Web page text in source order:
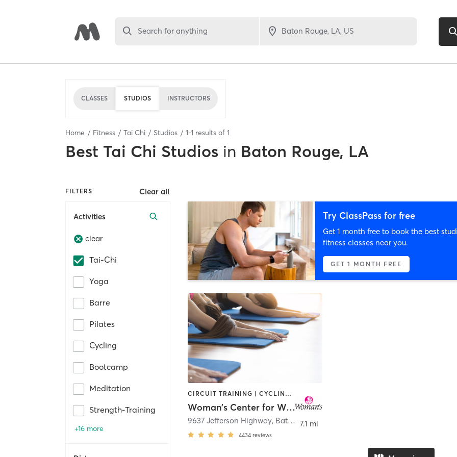
Search for anything
CLASSES STUDIOS INSTRUCTORS
Home Fitness Tai Chi Studios 1-1 results of 1
Best Tai Chi Studios in Baton Rouge, LA
FILTERS Clear all
Activities
clear
Tai-Chi
Yoga
Barre
Pilates
Cycling
Bootcamp
Meditation
Strength-Training
+16 more
Try ClassPass for free
Get 1 month free to book the best
fitness classes near you.
GET 1 MONTH FREE
CIRCUIT TRAINING | CYCLING | DANCE | GYM CLASSES | OTHER | PILATES | STRENGTH TRAINING | TAI CHI | YOGA
Woman’s Center for Wellness
9637 Jefferson Highway, Baton Rouge
4434 reviews
7.1 mi